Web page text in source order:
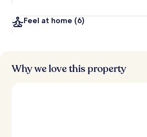
s
Feel at home (6)
Why we love this property